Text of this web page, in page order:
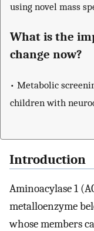
using novel mass
What is the
change now?
• Metabolic
children with
Introduction
Aminoacylase 1
metalloenzyme
whose members